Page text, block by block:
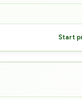
Start